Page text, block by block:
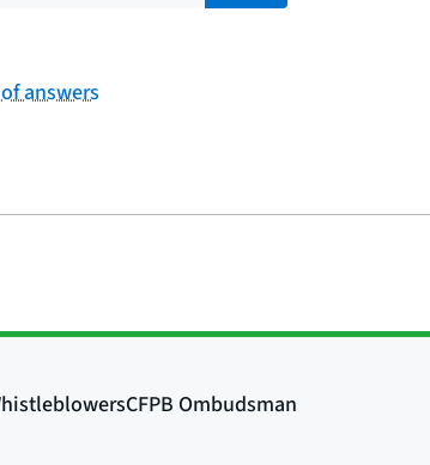
answers